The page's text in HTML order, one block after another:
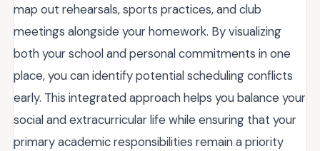
map out rehearsals, sports practices, and club
meetings alongside your homework. By visualizing
both your school and personal commitments in one
place, you can identify potential scheduling conflicts
early. This integrated approach helps you balance your
social and extracurricular life while ensuring that your
primary academic responsibilities remain a priority